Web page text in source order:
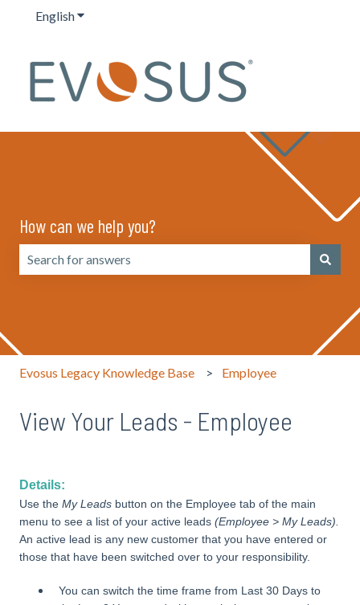
EnglishShow submenu for translations
How can we help you?
Evosus Legacy Knowledge Base Employee
View Your Leads - Employee
Details:
Use the My Leads button on the Employee tab of the main
menu to see a list of your active leads (Employee > My Leads).
An active lead is any new customer that you have entered or
those that have been switched over to your responsibility.
You can switch the time frame from Last 30 Days to